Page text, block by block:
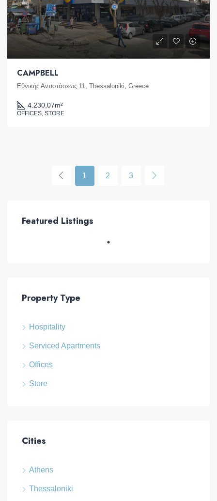
CAMPBELL
Εθνικής Αντιστάσεως 11, Thessaloniki, Greece
4.230,07m²
OFFICES, STORE
1 2 3
Featured Listings
Property Type
Hospitality
Serviced Apartments
Offices
Store
Cities
Athens
Thessaloniki